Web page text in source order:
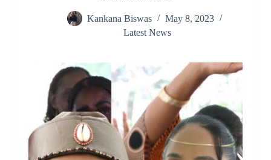
Kankana Biswas
May 8, 2023
Latest News